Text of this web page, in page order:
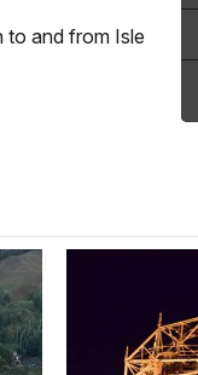
to and from Isle